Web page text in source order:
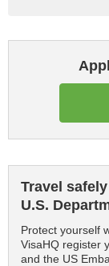
Travel
U.S.
Protect yourself
VisaHQ register
and the US